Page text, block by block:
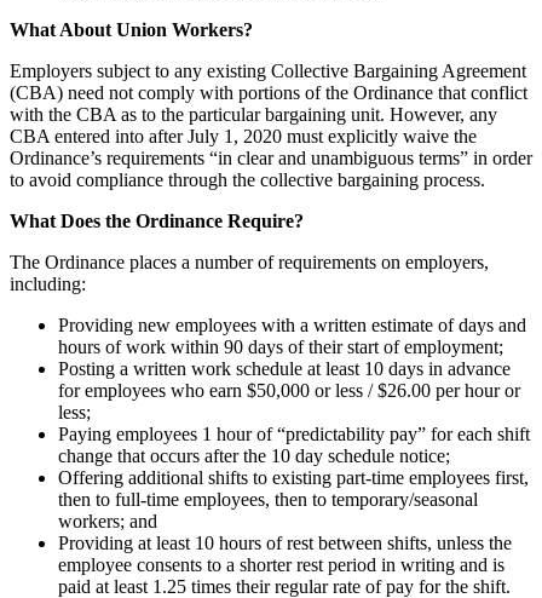
What About Union Workers?
Employers subject to any existing Collective Bargaining Agreement
(CBA) need not comply with portions of the Ordinance that conflict
with the CBA as to the particular bargaining unit. However, any
CBA entered into after July 1, 2020 must explicitly waive the
Ordinance’s requirements “in clear and unambiguous terms” in order
to avoid compliance through the collective bargaining process.
What Does the Ordinance Require?
The Ordinance places a number of requirements on employers,
including:
Providing new employees with a written estimate of days and
hours of work within 90 days of their start of employment;
Posting a written work schedule at least 10 days in advance
for employees who earn $50,000 or less / $26.00 per hour or
less;
Paying employees 1 hour of “predictability pay” for each shift
change that occurs after the 10 day schedule notice;
Offering additional shifts to existing part-time employees first,
then to full-time employees, then to temporary/seasonal
workers; and
Providing at least 10 hours of rest between shifts, unless the
employee consents to a shorter rest period in writing and is
paid at least 1.25 times their regular rate of pay for the shift.